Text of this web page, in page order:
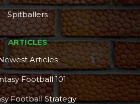
Spitballers
ARTICLES
Articles
Football 101
Football Strategy